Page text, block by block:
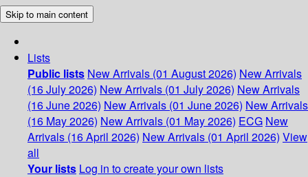
Skip to main content
Lists
Public lists New Arrivals (01 August 2026) New Arrivals
(16 July 2026) New Arrivals (01 July 2026) New Arrivals
(16 June 2026) New Arrivals (01 June 2026) New Arrivals
(16 May 2026) New Arrivals (01 May 2026) ECG New
Arrivals (16 April 2026) New Arrivals (01 April 2026) View
all
Your lists Log in to create your own lists